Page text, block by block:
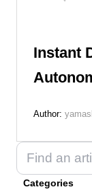
Instant
Author:
Categories